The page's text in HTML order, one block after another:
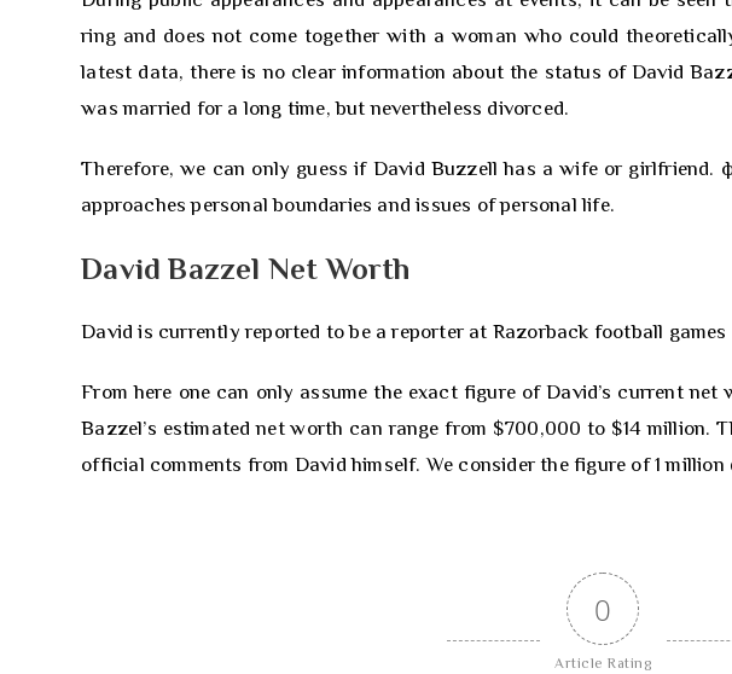
ring and does not come together with a woman who could
latest data, there is no clear information about the status of David
was married for a long time, but nevertheless divorced.
Therefore, we can only guess if David Buzzell has a wife or
approaches personal boundaries and issues of personal life.
David Bazzel Net Worth
David is currently reported to be a reporter at Razorback football games
From here one can only assume the exact figure of David’s current
Bazzel’s estimated net worth can range from $700,000 to $14 million.
official comments from David himself. We consider the figure of 1 million
0
Article Rating